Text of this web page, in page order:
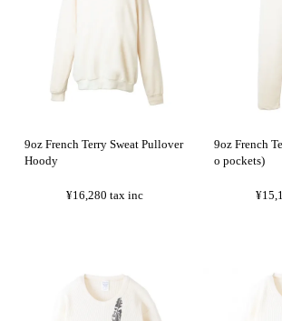
9oz French Terry Sweat Pullover
Hoody
¥16,280tax inc
9oz French
o pockets)